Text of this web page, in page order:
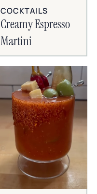
COCKTAILS
Creamy Espresso
Martini